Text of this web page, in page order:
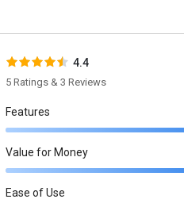
4.4
5 Ratings & 3 Reviews
Features
Value for Money
Ease of Use